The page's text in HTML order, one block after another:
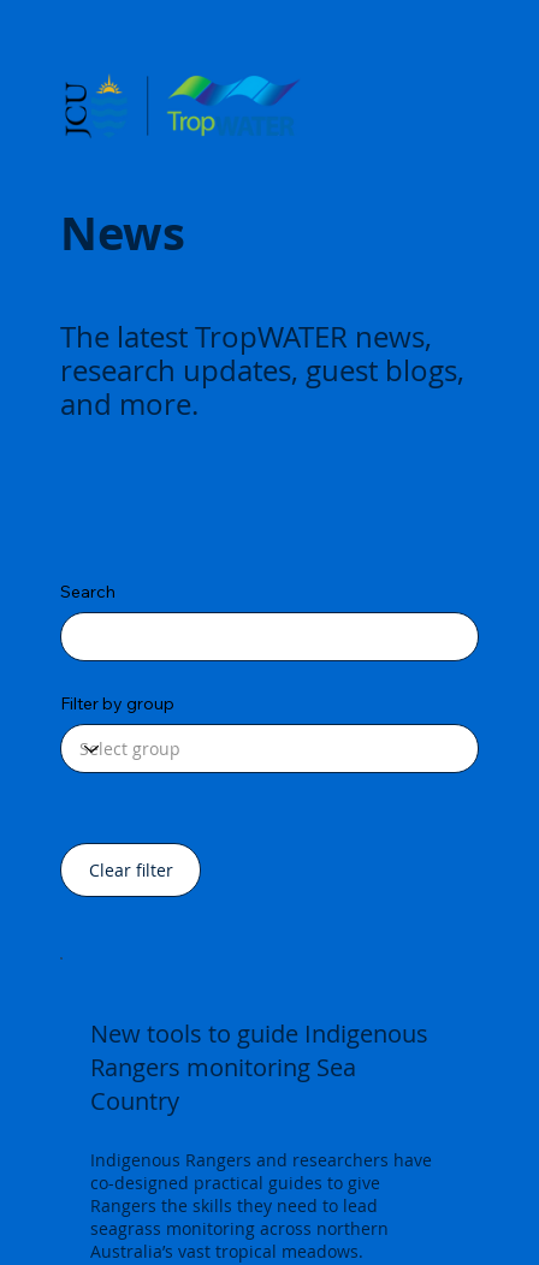
News
The latest TropWATER news,
research updates, guest blogs,
and more.
Clear filter
Search
Filter by group
New tools to guide Indigenous
Rangers monitoring Sea
Country
Indigenous Rangers and researchers have
co-designed practical guides to give
Rangers the skills they need to lead
seagrass monitoring across northern
Australia’s vast tropical meadows.